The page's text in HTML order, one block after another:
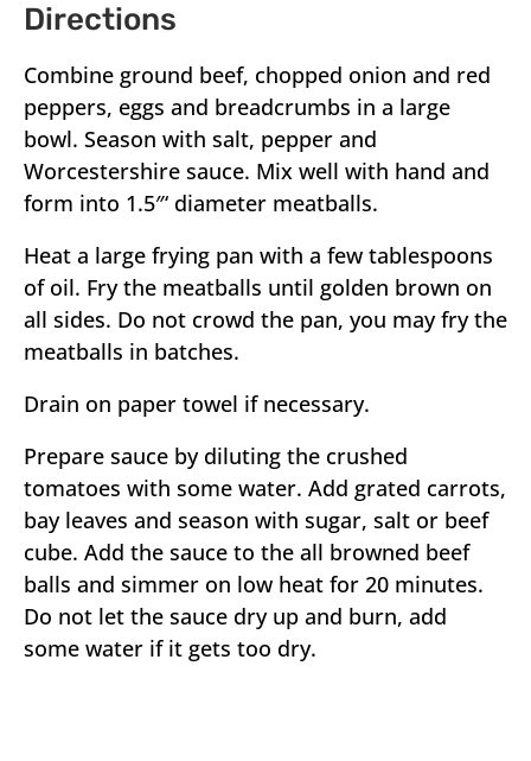
Directions
Combine ground beef, chopped onion and red
peppers, eggs and breadcrumbs in a large
bowl. Season with salt, pepper and
Worcestershire sauce. Mix well with hand and
form into 1.5″‘ diameter meatballs.
Heat a large frying pan with a few tablespoons
of oil. Fry the meatballs until golden brown on
all sides. Do not crowd the pan, you may fry the
meatballs in batches.
Drain on paper towel if necessary.
Prepare sauce by diluting the crushed
tomatoes with some water. Add grated carrots,
bay leaves and season with sugar, salt or beef
cube. Add the sauce to the all browned beef
balls and simmer on low heat for 20 minutes.
Do not let the sauce dry up and burn, add
some water if it gets too dry.